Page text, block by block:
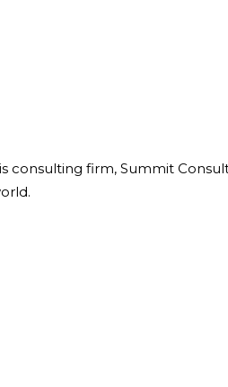
consulting firm, Summit